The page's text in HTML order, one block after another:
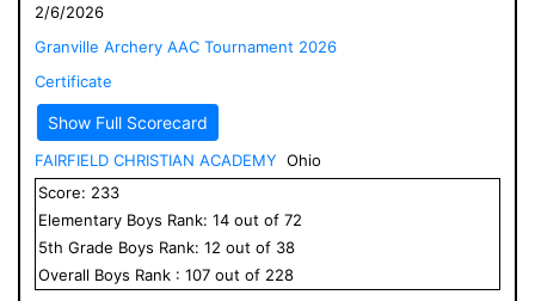
2/6/2026
Granville Archery AAC Tournament 2026
Certificate
Show Full Scorecard
FAIRFIELD CHRISTIAN ACADEMY Ohio
Score: 233
Elementary Boys Rank: 14 out of 72
5th Grade Boys Rank: 12 out of 38
Overall Boys Rank : 107 out of 228